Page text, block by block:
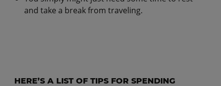
and take a break from traveling.
HERE’S A LIST OF TIPS FOR SPENDING